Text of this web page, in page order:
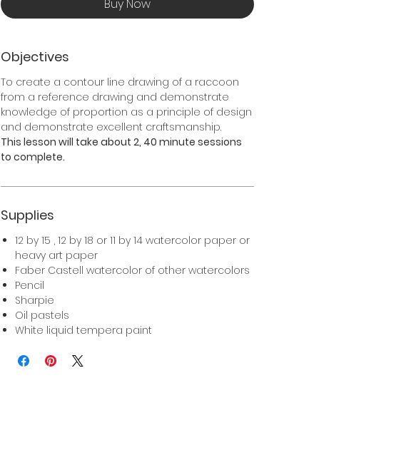
Buy Now
Objectives
To create a contour line drawing of a raccoon
from a reference drawing and demonstrate
knowledge of proportion as a principle of design
and demonstrate excellent craftsmanship.
This lesson will take about 2, 40 minute sessions
to complete.
Supplies
12 by 15 , 12 by 18 or 11 by 14 watercolor paper or
heavy art paper
Faber Castell watercolor of other watercolors
Pencil
Sharpie
Oil pastels
White liquid tempera paint